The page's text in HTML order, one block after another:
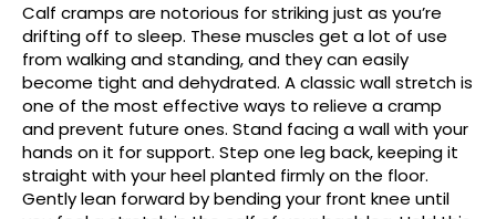
Calf cramps are notorious for striking just as you’re
drifting off to sleep. These muscles get a lot of use
from walking and standing, and they can easily
become tight and dehydrated. A classic wall stretch is
one of the most effective ways to relieve a cramp
and prevent future ones. Stand facing a wall with your
hands on it for support. Step one leg back, keeping it
straight with your heel planted firmly on the floor.
Gently lean forward by bending your front knee until